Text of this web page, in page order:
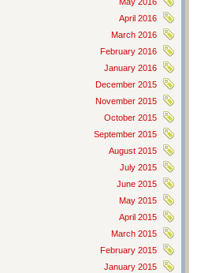
April 2016
March 2016
February 2016
January 2016
December 2015
November 2015
October 2015
September 2015
August 2015
July 2015
June 2015
May 2015
April 2015
March 2015
February 2015
January 2015